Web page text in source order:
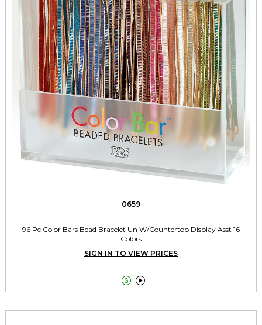
0659
96 Pc Color Bars Bead Bracelet Un W/Countertop Display Asst 16
Colors
SIGN IN TO VIEW PRICES
 